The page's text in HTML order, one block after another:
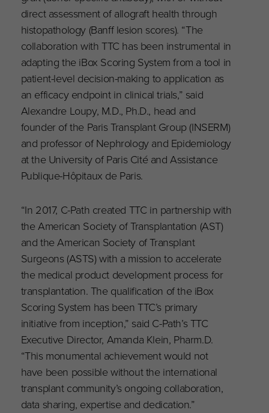
direct assessment of allograft health through
histopathology (Banff lesion scores). “The
collaboration with TTC has been instrumental in
adapting the iBox Scoring System from a tool in
patient-level decision-making to application as
an efficacy endpoint in clinical trials,” said
Alexandre Loupy, M.D., Ph.D., head and
founder of the Paris Transplant Group (INSERM)
and professor of Nephrology and Epidemiology
at the University of Paris Cité and Assistance
Publique-Hôpitaux de Paris.
“In 2017, C-Path created TTC in partnership with
the American Society of Transplantation (AST)
and the American Society of Transplant
Surgeons (ASTS) with a mission to accelerate
the medical product development process for
transplantation. The qualification of the iBox
Scoring System has been TTC’s primary
initiative from inception,” said C-Path’s TTC
Executive Director, Amanda Klein, Pharm.D.
“This monumental achievement would not
have been possible without the international
transplant community’s ongoing collaboration,
data sharing, expertise and dedication.”